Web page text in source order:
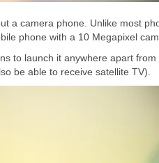
a camera phone. Unlike most
phone with a 10 Megapixel
to launch it anywhere apart
be able to receive satellite TV).